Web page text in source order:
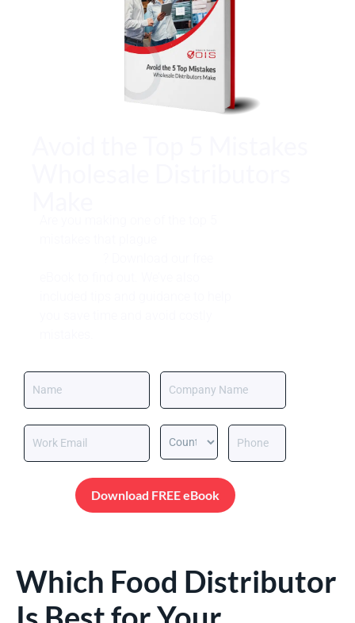
Download FREE eBook
Which Food Distributor